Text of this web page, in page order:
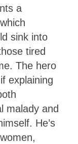
a
sink into
tired
The hero
explaining
malady and
He’s